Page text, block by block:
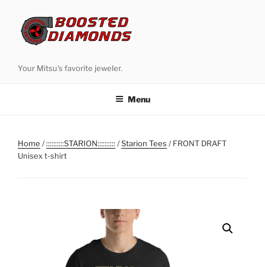
content
Your Mitsu's favorite jeweler.
Menu
Home /::::::::::STARION:::::::::: /Starion Tees / FRONT DRAFT
Unisex t-shirt